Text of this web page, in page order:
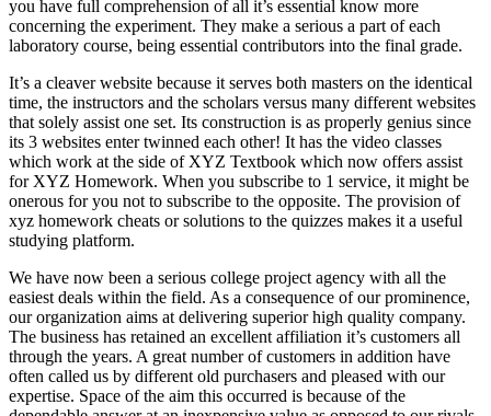
you have full comprehension of all it’s essential know more
concerning the experiment. They make a serious a part of each
laboratory course, being essential contributors into the final grade.
It’s a cleaver website because it serves both masters on the identical
time, the instructors and the scholars versus many different websites
that solely assist one set. Its construction is as properly genius since
its 3 websites enter twinned each other! It has the video classes
which work at the side of XYZ Textbook which now offers assist
for XYZ Homework. When you subscribe to 1 service, it might be
onerous for you not to subscribe to the opposite. The provision of
xyz homework cheats or solutions to the quizzes makes it a useful
studying platform.
We have now been a serious college project agency with all the
easiest deals within the field. As a consequence of our prominence,
our organization aims at delivering superior high quality company.
The business has retained an excellent affiliation it’s customers all
through the years. A great number of customers in addition have
often called us by different old purchasers and pleased with our
expertise. Space of the aim this occurred is because of the